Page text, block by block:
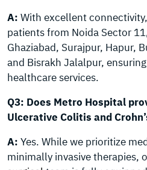
A: With excellent
patients from Noida Sector
Ghaziabad, Surajpur, Hapur,
and Bisrakh Jalalpur,
healthcare services.
Q3: Does Metro Hospital
Ulcerative Colitis and
A: Yes. While we prioritize
minimally invasive therapies,